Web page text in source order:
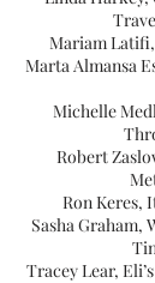
Mariam
Marta Almansa
Michelle
Robert
Ron Keres,
Sasha Graham,
Tracey Lear,